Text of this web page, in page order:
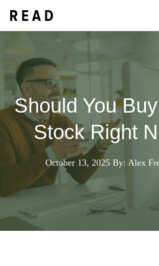
Should You
Stock Right
October 13, 2025 By: Alex